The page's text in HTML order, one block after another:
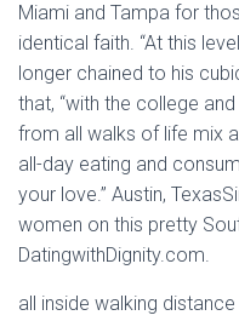
Miami and Tampa for
identical faith. “At this
longer chained to his
that, “with the college
from all walks of life mix
all-day eating and
your love.” Austin,
women on this pretty
DatingwithDignity.com.
all inside walking